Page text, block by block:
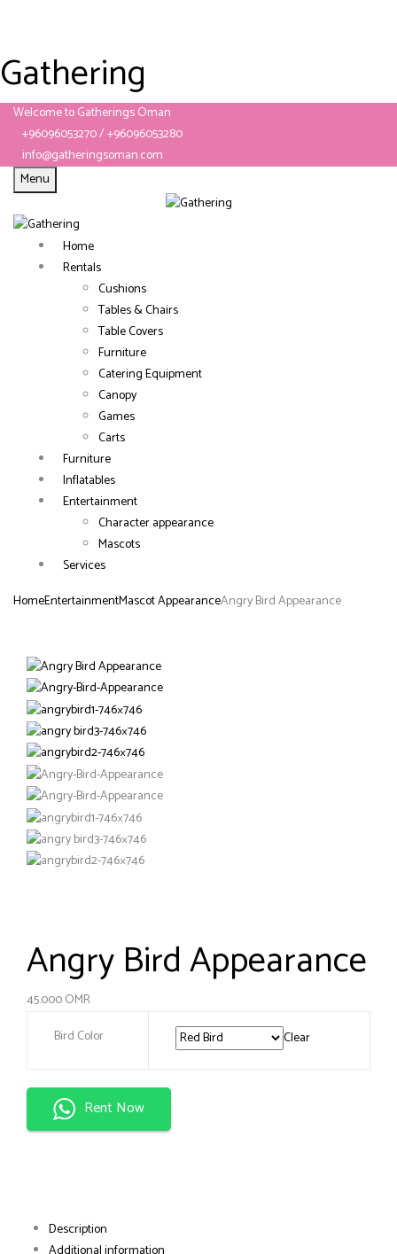
Gathering
Welcome to Gatherings Oman
+96096053270 / +96096053280
info@gatheringsoman.com
Menu
Home
Rentals
Cushions
Tables & Chairs
Table Covers
Furniture
Catering Equipment
Canopy
Games
Carts
Furniture
Inflatables
Entertainment
Character appearance
Mascots
Services
HomeEntertainmentMascot AppearanceAngry Bird Appearance
Angry Bird Appearance
45.000OMR
Bird Color
Clear
Rent Now
Description